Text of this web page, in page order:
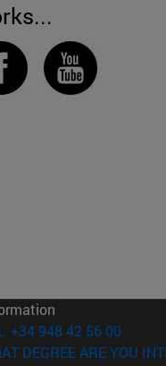
+34 948 42 56 00
DEGREE ARE YOU